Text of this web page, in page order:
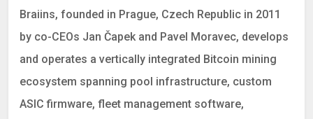
Braiins, founded in Prague, Czech Republic in 2011
by co-CEOs Jan Čapek and Pavel Moravec, develops
and operates a vertically integrated Bitcoin mining
ecosystem spanning pool infrastructure, custom
ASIC firmware, fleet management software,